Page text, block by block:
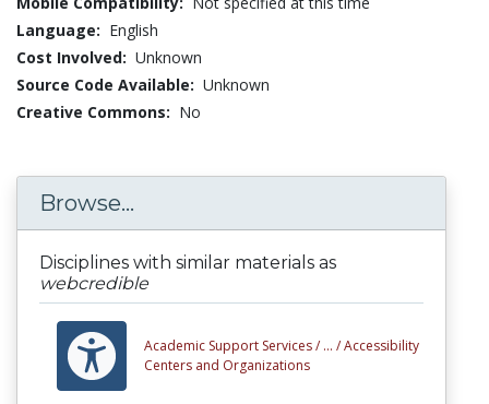
Language: English
Cost Involved: Unknown
Source Code Available: Unknown
Creative Commons: No
Browse...
Disciplines with similar materials as
webcredible
Academic Support Services / ... /Accessibility
Centers and Organizations